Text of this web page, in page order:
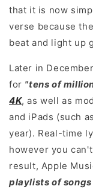
that it is now
verse because
beat and light up
Later in
for "tens of
4K, as well as
and iPads (such
year). Real-time
however you
result, Apple
playlists of songs